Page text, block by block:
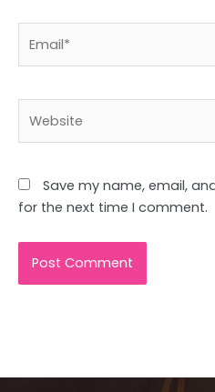
Save my name, email,
for the next time I comment.